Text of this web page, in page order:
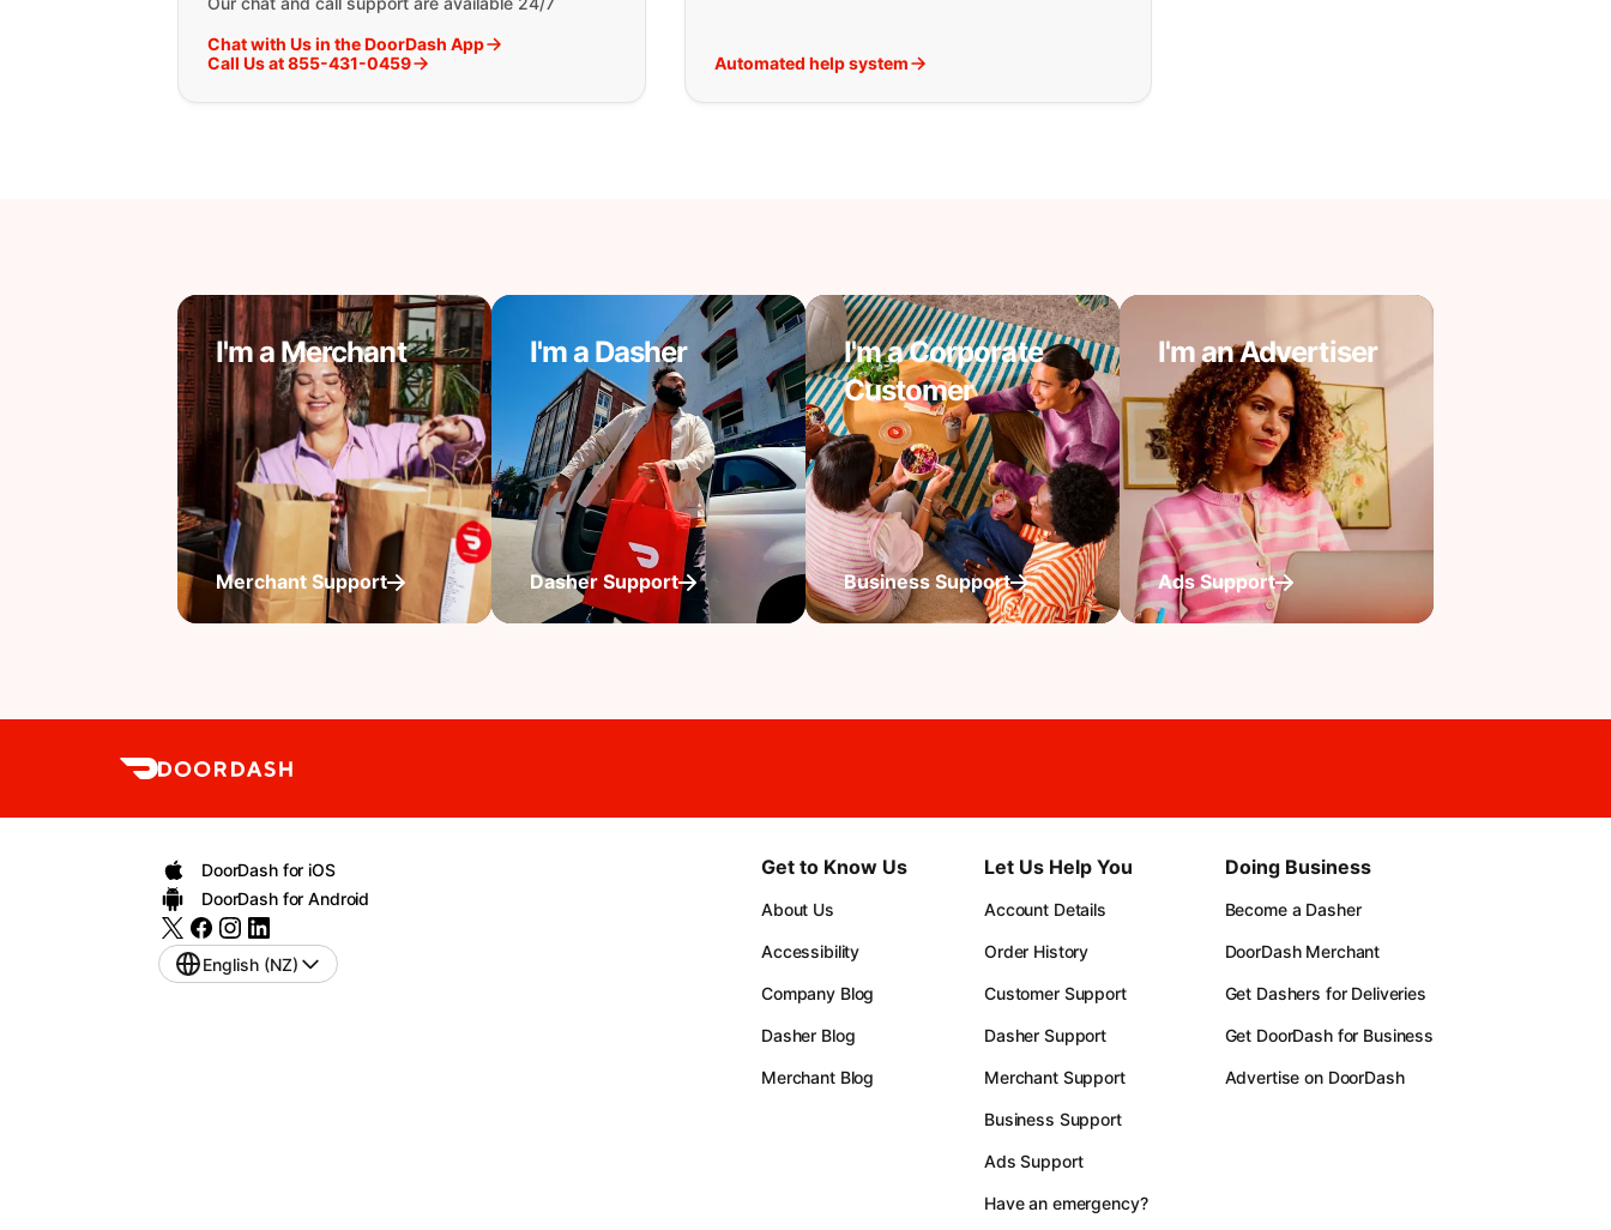
Chat with Us in the DoorDash App
Call Us at 855-431-0459
Automated help system
I'm a Merchant
Merchant Support
I'm a Dasher
Dasher Support
I'm a Corporate
Customer
Business Support
I'm an Advertiser
Ads Support
DoorDash for iOS
DoorDash for Android
English (NZ)
Get to Know Us
About Us
Accessibility
Company Blog
Dasher Blog
Merchant Blog
Let Us Help You
Account Details
Order History
Customer Support
Dasher Support
Merchant Support
Business Support
Ads Support
Have an emergency?
Doing Business
Become a Dasher
DoorDash Merchant
Get Dashers for Deliveries
Get DoorDash for Business
Advertise on DoorDash